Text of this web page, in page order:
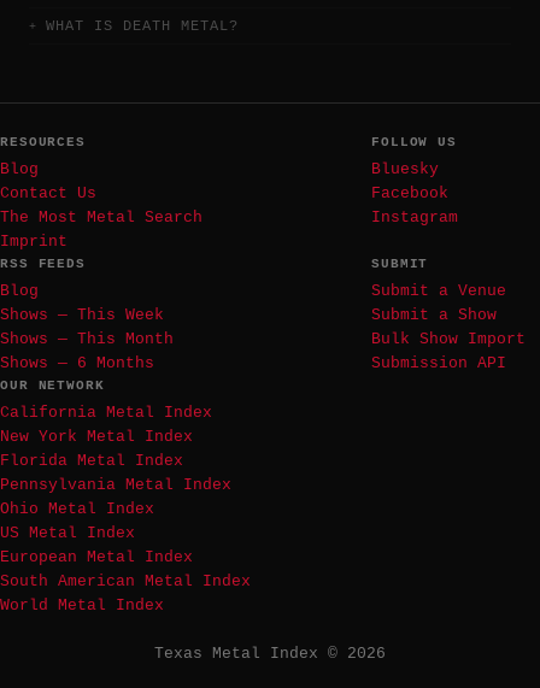
WHAT IS DEATH METAL?
RESOURCES
Blog
Contact Us
The Most Metal Search
Imprint
FOLLOW US
Bluesky
Facebook
Instagram
RSS FEEDS
Blog
Shows — This Week
Shows — This Month
Shows — 6 Months
SUBMIT
Submit a Venue
Submit a Show
Bulk Show Import
Submission API
OUR NETWORK
California Metal Index
New York Metal Index
Florida Metal Index
Pennsylvania Metal Index
Ohio Metal Index
US Metal Index
European Metal Index
South American Metal Index
World Metal Index
Texas Metal Index © 2026